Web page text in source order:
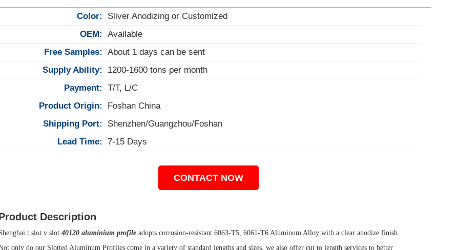
Color:
Sliver Anodizing or Customized
OEM:
Available
Free Samples:
About 1 days can be sent
Supply Ability:
1200-1600 tons per month
Payment:
T/T, L/C
Product Origin:
Foshan China
Shipping Port:
Shenzhen/Guangzhou/Foshan
Lead Time:
7-15 Days
CONTACT NOW
Description
t slot v slot 40120 aluminium profile adopts corrosion-resistant 6063-T5, 6061-T6 Aluminum Alloy with a clear anodize finish.
only do our Slotted Aluminum Profiles come in a variety of standard lengths and sizes, we also offer cut to length services to better